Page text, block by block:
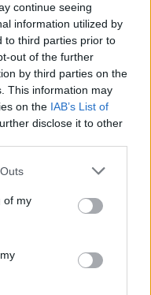
continue seeing
information utilized by
to third parties prior to
out of the further
by third parties on the
This information may
on the IAB’s List of
disclose it to other
of my
premiered the
Of A Wave (Alt.
2.
with the
Irish filmmaker